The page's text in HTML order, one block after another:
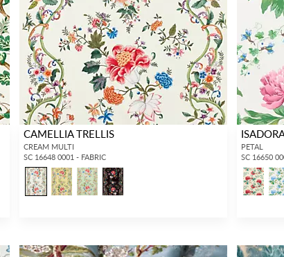
CAMELLIA TRELLIS
CREAM MULTI
SC 16648 0001 - FABRIC
PETAL
SC 16650